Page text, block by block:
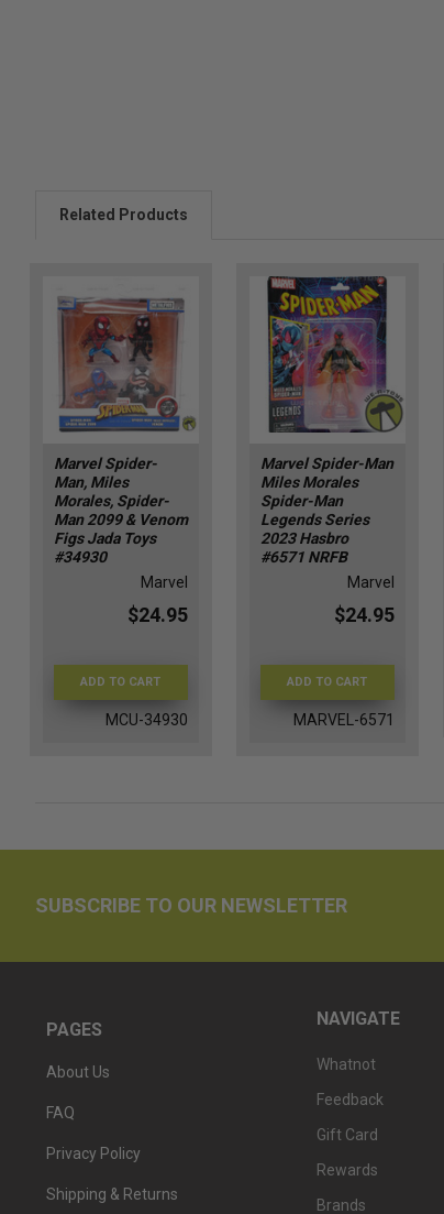
Related Products
Marvel Spider-
Man, Miles
Morales, Spider-
Man 2099 & Venom
Figs Jada Toys
#34930
Marvel
$24.95
ADD TO CART
MCU-34930
Marvel Spider-Man
Miles Morales
Spider-Man
Legends Series
2023 Hasbro
#6571 NRFB
Marvel
$24.95
ADD TO CART
MARVEL-6571
SUBSCRIBE TO OUR NEWSLETTER
PAGES
About Us
FAQ
Privacy Policy
Shipping & Returns
NAVIGATE
Whatnot
Feedback
Gift Card
Rewards
Brands